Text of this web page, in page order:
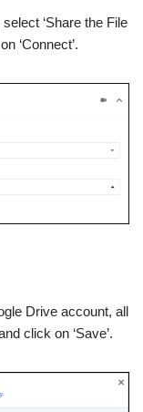
‘Share the File
‘Connect’.
Drive account, all
click on ‘Save’.